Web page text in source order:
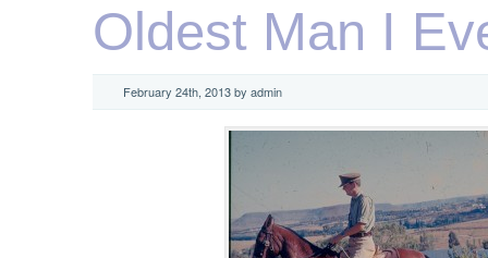
Oldest Man I
February 24th, 2013 by admin